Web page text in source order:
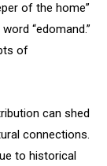
of the home”
“edomand.”
of
can shed
connections.
to historical